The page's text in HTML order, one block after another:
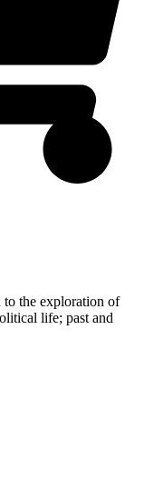
to the exploration of
life; past and